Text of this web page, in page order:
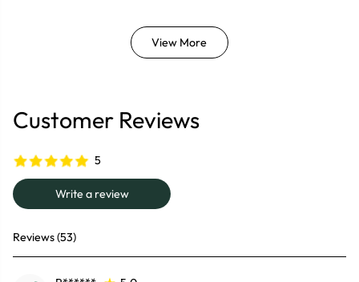
View More
Customer Reviews
5
Write a review
Reviews (53)